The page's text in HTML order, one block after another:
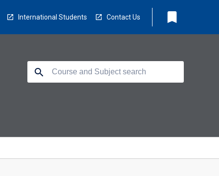
International Students Contact Us bookmark
search